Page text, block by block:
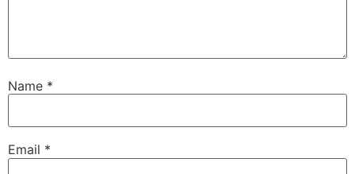
Name *
Email *